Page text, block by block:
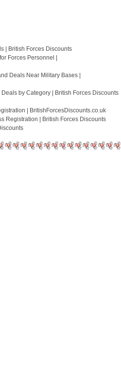
| British Forces Discounts
Forces Personnel |
Deals Near Military Bases |
by Category | British Forces Discounts
| BritishForcesDiscounts.co.uk
Registration | British Forces Discounts